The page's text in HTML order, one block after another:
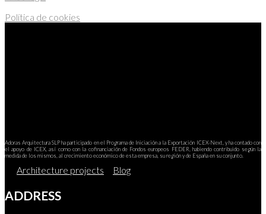
Política de cookies
Adoras Arquitectura SLP ha participado en el Programa de Iniciación a la Exportación ICEX-Next, y ha contado con
el apoyo de ICEX, así como con la cofinanciación de Fondos europeos FEDER, habiendo contribuido según la
medida de los mismos, al crecimiento económico de esta empresa, su región y de España en su conjunto.
Architecture projects Blog
ADDRESS